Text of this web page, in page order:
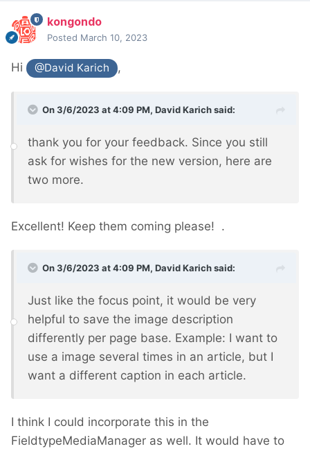
kongondo
Posted March 10, 2023
Hi @David Karich ,
On 3/6/2023 at 4:09 PM, David Karichsaid:
thank you for your feedback. Since you still
ask for wishes for the new version, here are
two more.
Excellent! Keep them coming please! .
On 3/6/2023 at 4:09 PM, David Karichsaid:
Just like the focus point, it would be very
helpful to save the image description
differently per page base. Example: I want to
use a image several times in an article, but I
want a different caption in each article.
I think I could incorporate this in the
FieldtypeMediaManager as well. It would have to